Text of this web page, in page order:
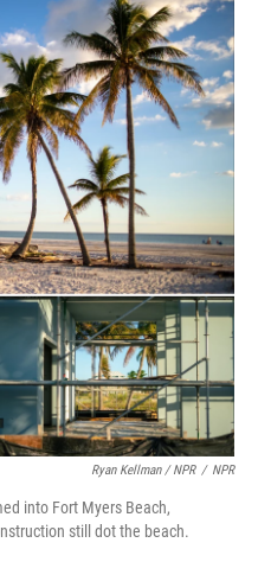
Ryan Kellman / NPR / NPR
into Fort Myers Beach,
still dot the beach.